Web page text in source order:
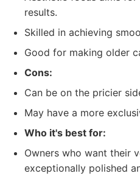
results.
Skilled in achieving
Good for making older
Cons:
Can be on the pricier
May have a more
Who it's best for:
Owners who want their
exceptionally polished